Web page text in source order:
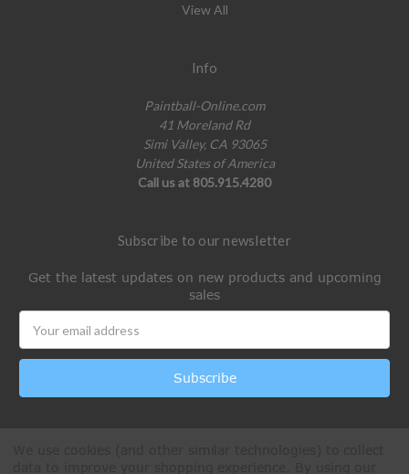
View All
Info
Paintball-Online.com
41 Moreland Rd
Simi Valley, CA 93065
United States of America
Call us at 805.915.4280
Subscribe to our newsletter
Get the latest updates on new products and upcoming
sales
Address